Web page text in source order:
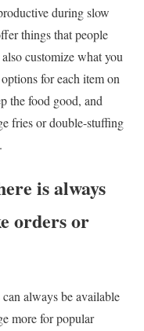
during slow
things that people
customize what you
for each item on
the food good, and
fries or double-stuffing
is always
orders or
always be available
more for popular